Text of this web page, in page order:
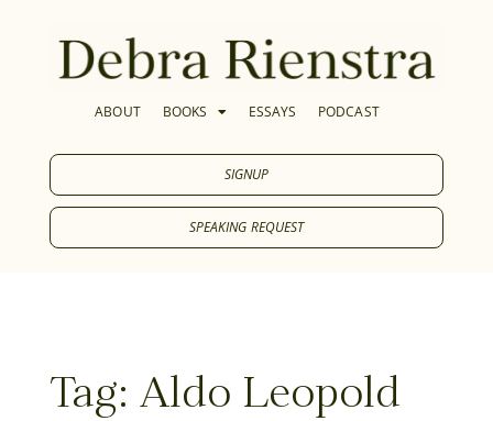
ABOUT BOOKS ESSAYS PODCAST
SIGNUP
SPEAKING REQUEST
Tag: Aldo Leopold